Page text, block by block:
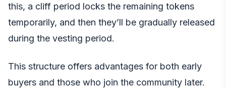
this, a cliff period locks the remaining tokens
temporarily, and then they’ll be gradually released
during the vesting period.
This structure offers advantages for both early
buyers and those who join the community later.